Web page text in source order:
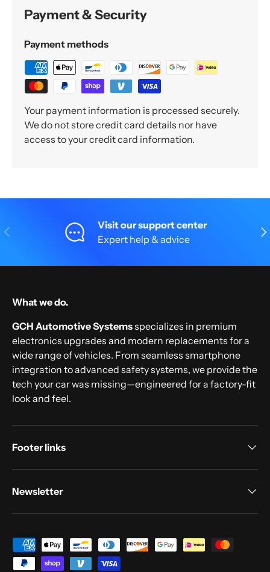
Payment & Security
Payment methods
Your payment information is processed securely.
We do not store credit card details nor have
access to your credit card information.
Previous
Visit our support center
Expert help & advice
What we do.
GCH Automotive Systemsspecializes in premium
electronics upgrades and modern replacements for a
wide range of vehicles. From seamless smartphone
integration to advanced safety systems, we provide the
tech your car was missing—engineered for a factory-fit
look and feel.
Footer links
Newsletter
Payment methods accepted